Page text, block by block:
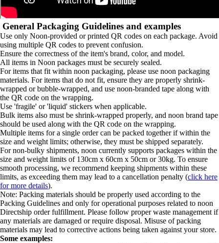
General Packaging Guidelines and examples
Use only Noon-provided or printed QR codes on each package. Avoid
using multiple QR codes to prevent confusion.
Ensure the correctness of the item's brand, color, and model.
All items in Noon packages must be securely sealed.
For items that fit within noon packaging, please use noon packaging
materials. For items that do not fit, ensure they are properly shrink-
wrapped or bubble-wrapped, and use noon-branded tape along with
the QR code on the wrapping.
Use 'fragile' or 'liquid' stickers when applicable.
Bulk items also must be shrink-wrapped properly, and noon brand tape
should be used along with the QR code on the wrapping.
Multiple items for a single order can be packed together if within the
size and weight limits; otherwise, they must be shipped separately.
For non-bulky shipments, noon currently supports packages within the
size and weight limits of 130cm x 60cm x 50cm or 30kg. To ensure
smooth processing, we recommend keeping shipments within these
limits, as exceeding them may lead to a cancellation penalty (click here
for more details).
Note: Packing materials should be properly used according to the
Packing Guidelines and only for operational purposes related to noon
Directship order fulfillment. Please follow proper waste management if
any materials are damaged or require disposal. Misuse of packing
materials may lead to corrective actions being taken against your store.
Some examples: